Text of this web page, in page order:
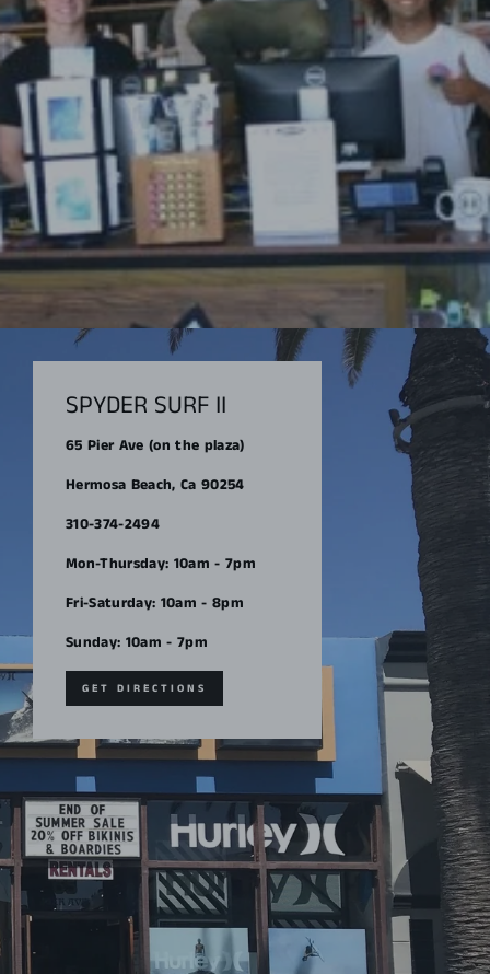
SPYDER SURF II
65 Pier Ave (on the plaza)
Hermosa Beach, Ca 90254
310-374-2494
Mon-Thursday: 10am - 7pm
Fri-Saturday: 10am - 8pm
Sunday: 10am - 7pm
GET DIRECTIONS